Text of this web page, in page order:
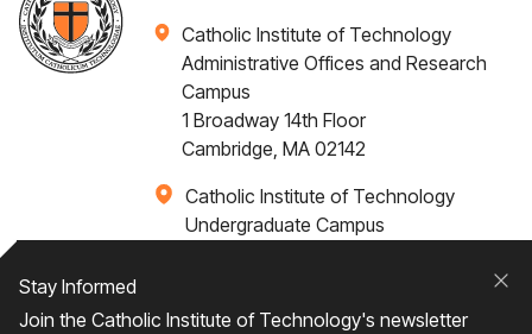
Catholic Institute of Technology
Administrative Offices and Research
Campus
1 Broadway 14th Floor
Cambridge, MA 02142
Catholic Institute of Technology
Undergraduate Campus
+1 617-249-4075
Stay Informed
Join the Catholic Institute of Technology's newsletter